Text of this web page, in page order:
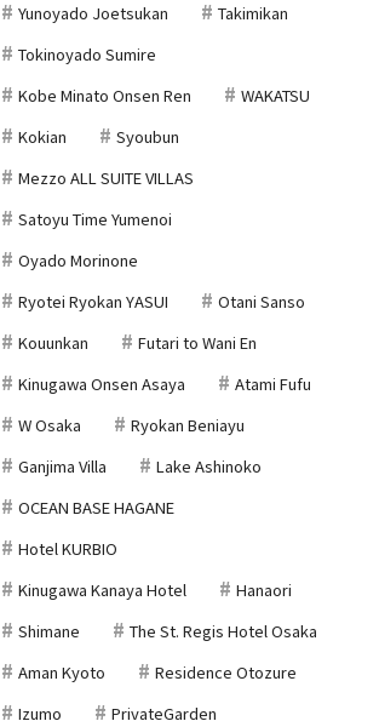
Yunoyado Joetsukan
Takimikan
Tokinoyado Sumire
Kobe Minato Onsen Ren
WAKATSU
Kokian
Syoubun
Mezzo ALL SUITE VILLAS
Satoyu Time Yumenoi
Oyado Morinone
Ryotei Ryokan YASUI
Otani Sanso
Kouunkan
Futari to Wani En
Kinugawa Onsen Asaya
Atami Fufu
W Osaka
Ryokan Beniayu
Ganjima Villa
Lake Ashinoko
OCEAN BASE HAGANE
Hotel KURBIO
Kinugawa Kanaya Hotel
Hanaori
Shimane
The St. Regis Hotel Osaka
Aman Kyoto
Residence Otozure
Izumo
PrivateGarden